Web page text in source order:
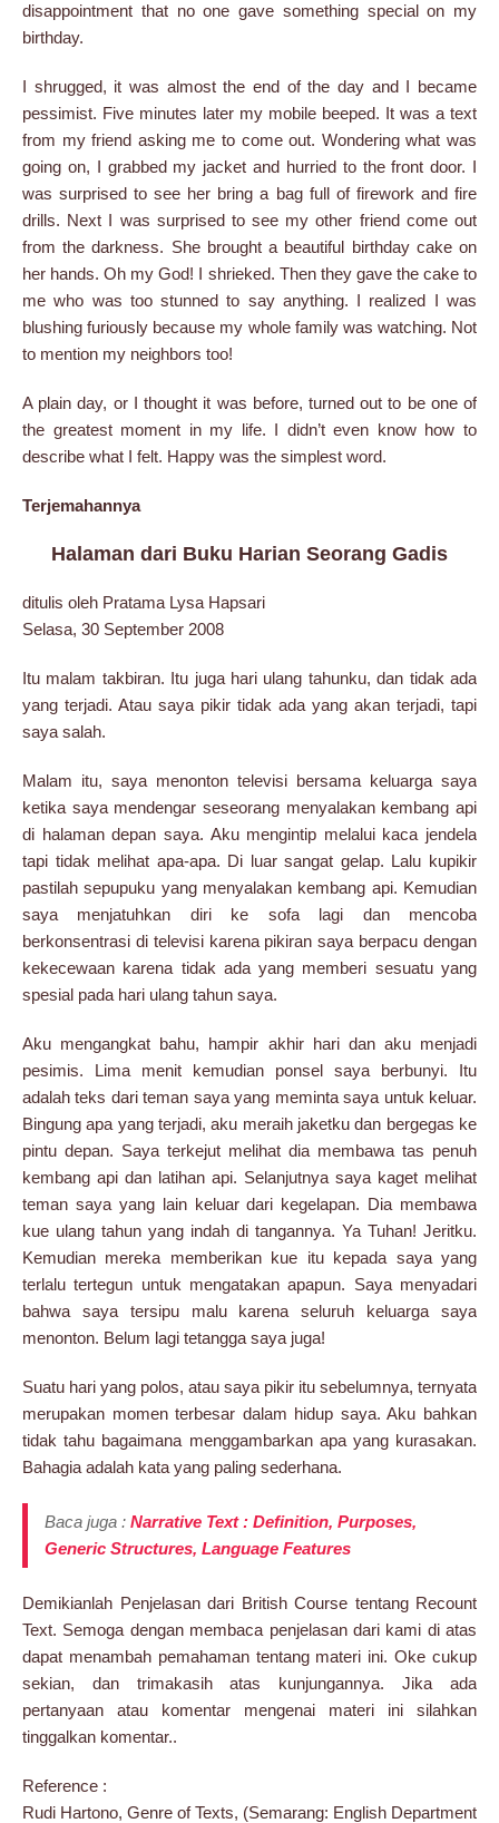
disappointment that no one gave something special on my
birthday.
I shrugged, it was almost the end of the day and I became
pessimist. Five minutes later my mobile beeped. It was a text
from my friend asking me to come out. Wondering what was
going on, I grabbed my jacket and hurried to the front door. I
was surprised to see her bring a bag full of firework and fire
drills. Next I was surprised to see my other friend come out
from the darkness. She brought a beautiful birthday cake on
her hands. Oh my God! I shrieked. Then they gave the cake to
me who was too stunned to say anything. I realized I was
blushing furiously because my whole family was watching. Not
to mention my neighbors too!
A plain day, or I thought it was before, turned out to be one of
the greatest moment in my life. I didn’t even know how to
describe what I felt. Happy was the simplest word.
Terjemahannya
Halaman dari Buku Harian Seorang Gadis
ditulis oleh Pratama Lysa Hapsari
Selasa, 30 September 2008
Itu malam takbiran. Itu juga hari ulang tahunku, dan tidak ada
yang terjadi. Atau saya pikir tidak ada yang akan terjadi, tapi
saya salah.
Malam itu, saya menonton televisi bersama keluarga saya
ketika saya mendengar seseorang menyalakan kembang api
di halaman depan saya. Aku mengintip melalui kaca jendela
tapi tidak melihat apa-apa. Di luar sangat gelap. Lalu kupikir
pastilah sepupuku yang menyalakan kembang api. Kemudian
saya menjatuhkan diri ke sofa lagi dan mencoba
berkonsentrasi di televisi karena pikiran saya berpacu dengan
kekecewaan karena tidak ada yang memberi sesuatu yang
spesial pada hari ulang tahun saya.
Aku mengangkat bahu, hampir akhir hari dan aku menjadi
pesimis. Lima menit kemudian ponsel saya berbunyi. Itu
adalah teks dari teman saya yang meminta saya untuk keluar.
Bingung apa yang terjadi, aku meraih jaketku dan bergegas ke
pintu depan. Saya terkejut melihat dia membawa tas penuh
kembang api dan latihan api. Selanjutnya saya kaget melihat
teman saya yang lain keluar dari kegelapan. Dia membawa
kue ulang tahun yang indah di tangannya. Ya Tuhan! Jeritku.
Kemudian mereka memberikan kue itu kepada saya yang
terlalu tertegun untuk mengatakan apapun. Saya menyadari
bahwa saya tersipu malu karena seluruh keluarga saya
menonton. Belum lagi tetangga saya juga!
Suatu hari yang polos, atau saya pikir itu sebelumnya, ternyata
merupakan momen terbesar dalam hidup saya. Aku bahkan
tidak tahu bagaimana menggambarkan apa yang kurasakan.
Bahagia adalah kata yang paling sederhana.
Baca juga : Narrative Text : Definition, Purposes,
Generic Structures, Language Features
Demikianlah Penjelasan dari British Course tentang Recount
Text. Semoga dengan membaca penjelasan dari kami di atas
dapat menambah pemahaman tentang materi ini. Oke cukup
sekian, dan trimakasih atas kunjungannya. Jika ada
pertanyaan atau komentar mengenai materi ini silahkan
tinggalkan komentar..
Reference :
Rudi Hartono, Genre of Texts, (Semarang: English Department